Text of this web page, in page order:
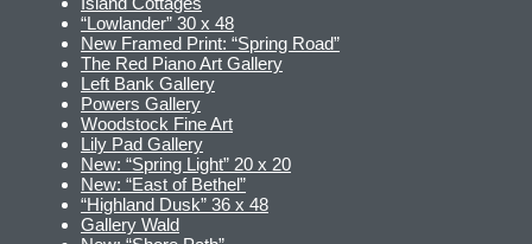
“Lowlander” 30 x 48
New Framed Print: “Spring Road”
The Red Piano Art Gallery
Left Bank Gallery
Powers Gallery
Woodstock Fine Art
Lily Pad Gallery
New: “Spring Light” 20 x 20
New: “East of Bethel”
“Highland Dusk” 36 x 48
Gallery Wald